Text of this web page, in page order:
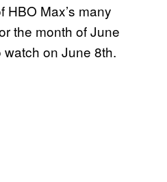
HBO Max’s many
the month of June
watch on June 8th.